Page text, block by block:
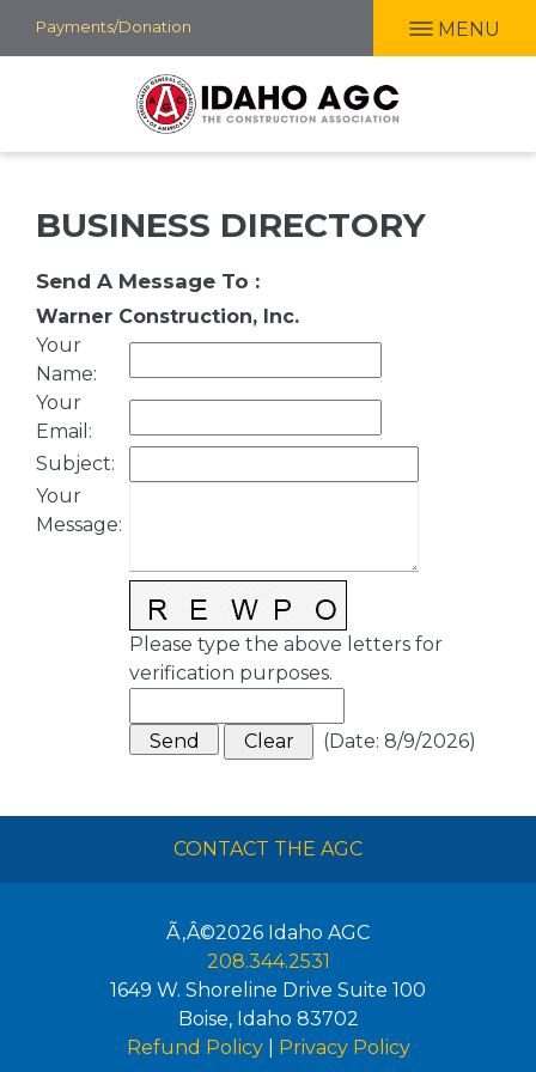
Skip
to
Payments/Donation MENU
BUSINESS DIRECTORY
Send A Message To :
Warner Construction, Inc.
Your
Name:
Your
Email :
Subject:
Your
Message:
Please type the above letters for
verification purposes.
(Date: 8/9/2026)
CONTACT THE AGC
Ã‚Â©2026 Idaho AGC
208.344.2531
1649 W. Shoreline Drive Suite 100
Boise, Idaho 83702
Refund Policy| Privacy Policy